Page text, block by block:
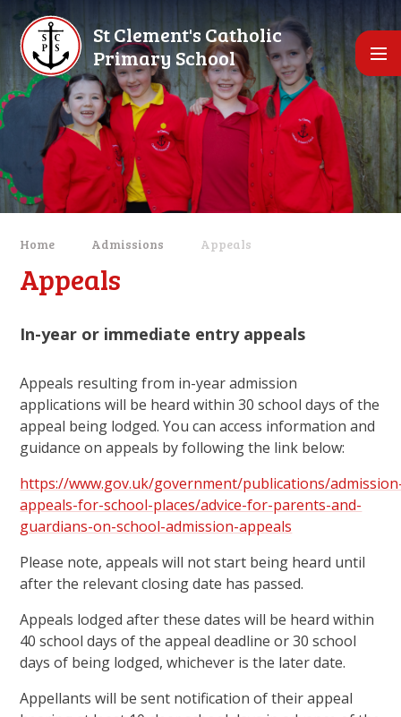
St Clement's Catholic
Primary School
Home Admissions Appeals
Appeals
In-year or immediate entry appeals
Appeals resulting from in-year admission
applications will be heard within 30 school days of the
appeal being lodged. You can access information and
guidance on appeals by following the link below:
https://www.gov.uk/government/publications/
appeals-for-school-places/advice-for-parents-and-
guardians-on-school-admission-appeals
Please note, appeals will not start being heard until
after the relevant closing date has passed.
Appeals lodged after these dates will be heard within
40 school days of the appeal deadline or 30 school
days of being lodged, whichever is the later date.
Appellants will be sent notification of their appeal